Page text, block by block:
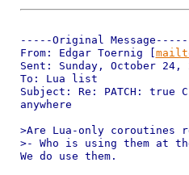
-----Original Message-----
From: Edgar Toernig [
Sent: Sunday, October 24,
To: Lua list
Subject: Re: PATCH:
anywhere
>Are Lua-only coroutines
>- Who is using them at the
We do use them.